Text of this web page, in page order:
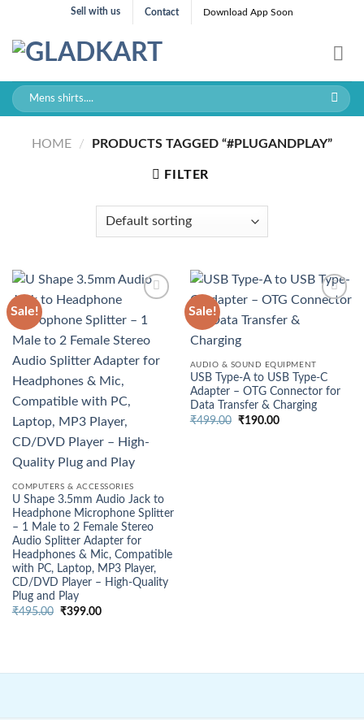
content
Sell with us Contact Download App Soon
Search
for:
HOME / PRODUCTS TAGGED “#PLUGANDPLAY”
FILTER
Sale!
COMPUTERS & ACCESSORIES
U Shape 3.5mm Audio Jack to
Headphone Microphone Splitter
– 1 Male to 2 Female Stereo
Audio Splitter Adapter for
Headphones & Mic, Compatible
with PC, Laptop, MP3 Player,
CD/DVD Player – High-Quality
Plug and Play
₹495.00 Original
₹399.00Current
Sale!
AUDIO & SOUND EQUIPMENT
USB Type-A to USB Type-C
Adapter – OTG Connector for
Data Transfer & Charging
₹499.00 Original
₹190.00Current